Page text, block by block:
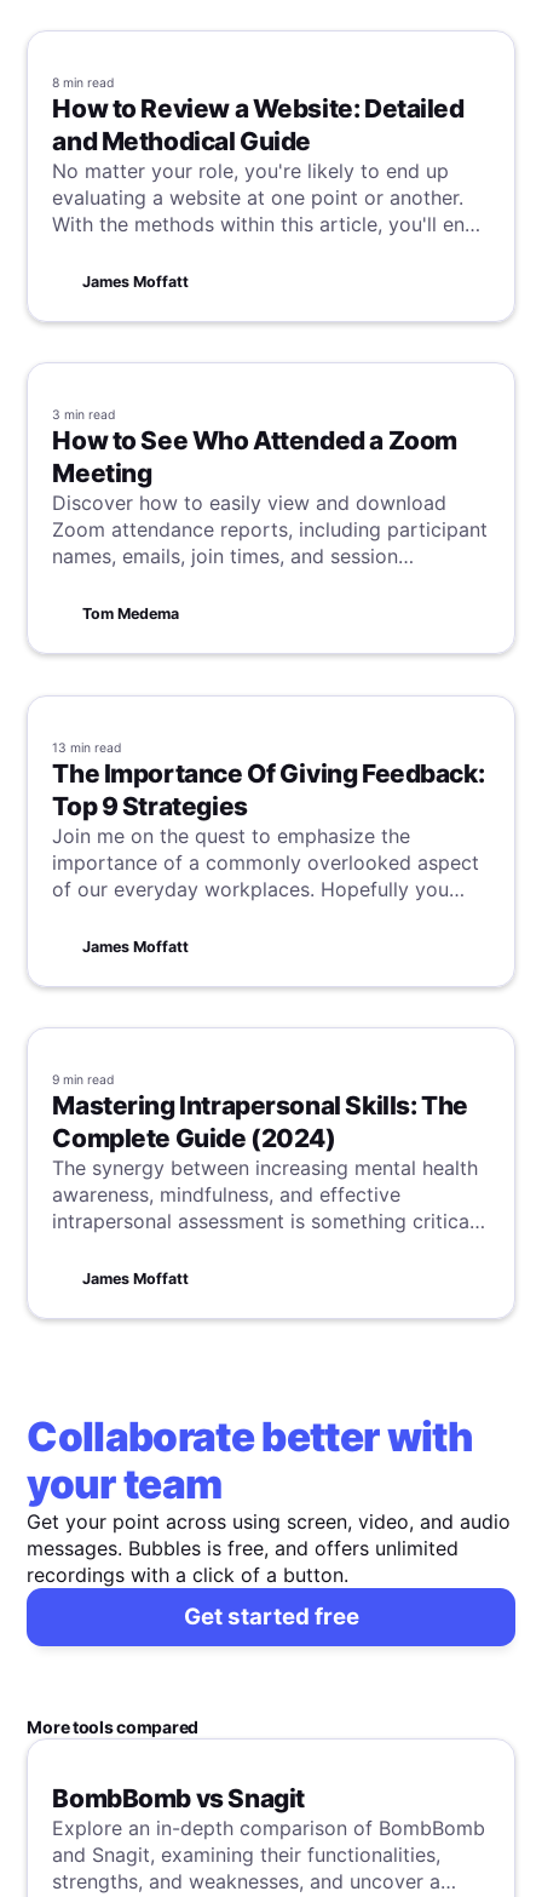
8 min read
How to Review a Website: Detailed
and Methodical Guide
No matter your role, you're likely to end up
evaluating a website at one point or another.
With the methods within this article, you'll end
while providing valuable and thorough insights.
James Moffatt
3 min read
How to See Who Attended a Zoom
Meeting
Discover how to easily view and download
Zoom attendance reports, including participant
names, emails, join times, and session
engagement.
Tom Medema
13 min read
The Importance Of Giving Feedback:
Top 9 Strategies
Join me on the quest to emphasize the
importance of a commonly overlooked aspect
of our everyday workplaces. Hopefully you
strategies for giving feedback that can be
James Moffatt
9 min read
Mastering Intrapersonal Skills: The
Complete Guide (2024)
The synergy between increasing mental health
awareness, mindfulness, and effective
intrapersonal assessment is something critical
you can learn practical strategies to balance
development.
James Moffatt
Collaborate better with
your team
Get your point across using screen, video, and audio
messages. Bubbles is free, and offers unlimited
recordings with a click of a button.
Get started free
More tools compared
BombBomb vs Snagit
Explore an in-depth comparison of BombBomb
and Snagit, examining their functionalities,
strengths, and weaknesses, and uncover a